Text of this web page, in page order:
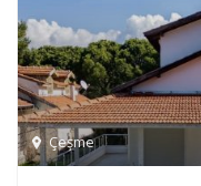
Çeşme